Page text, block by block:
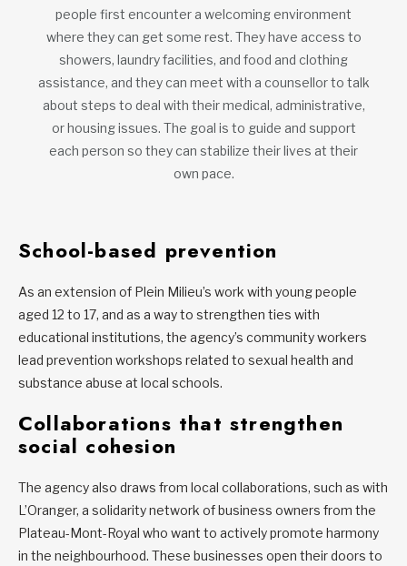
people first encounter a welcoming environment
where they can get some rest. They have access to
showers, laundry facilities, and food and clothing
assistance, and they can meet with a counsellor to talk
about steps to deal with their medical, administrative,
or housing issues. The goal is to guide and support
each person so they can stabilize their lives at their
own pace.
School-based prevention
As an extension of Plein Milieu’s work with young people
aged 12 to 17, and as a way to strengthen ties with
educational institutions, the agency’s community workers
lead prevention workshops related to sexual health and
substance abuse at local schools.
Collaborations that strengthen
social cohesion
The agency also draws from local collaborations, such as with
L’Oranger, a solidarity network of business owners from the
Plateau-Mont-Royal who want to actively promote harmony
in the neighbourhood. These businesses open their doors to